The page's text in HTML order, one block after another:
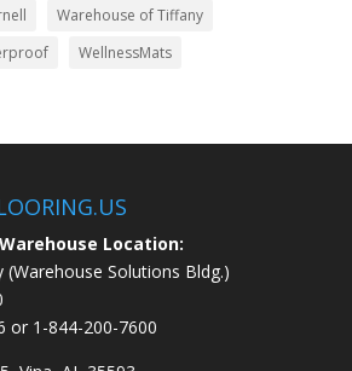
Warehouse of Tiffany
WellnessMats
Location:
(Warehouse Solutions Bldg.)
or 1-844-200-7600